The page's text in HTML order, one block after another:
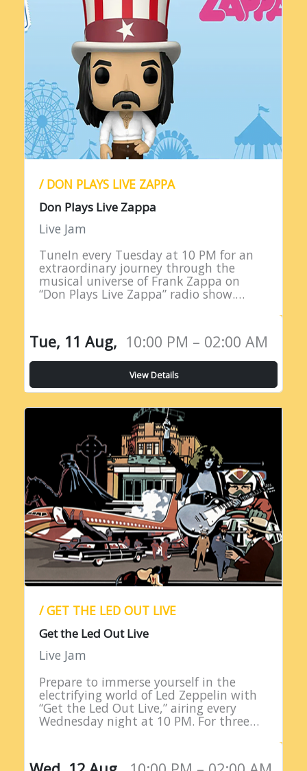
/ DON PLAYS LIVE ZAPPA
Don Plays Live Zappa
Live Jam
TuneIn every Tuesday at 10 PM for an
extraordinary journey through the
musical universe of Frank Zappa on
“Don Plays Live Zappa” radio show.
eclectic…
Tue, 11 Aug, 10:00 PM – 02:00 AM
View Details
/ GET THE LED OUT LIVE
Get the Led Out Live
Live Jam
Prepare to immerse yourself in the
electrifying world of Led Zeppelin with
“Get the Led Out Live,” airing every
Wednesday night at 10 PM. For three